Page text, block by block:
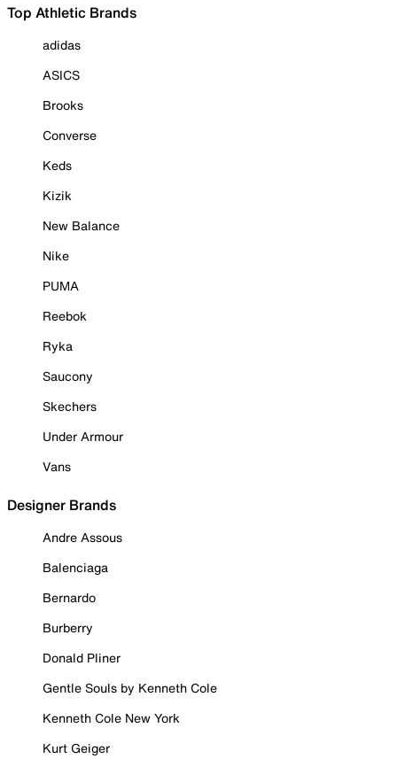
Top Athletic Brands
adidas
ASICS
Brooks
Converse
Keds
Kizik
New Balance
Nike
PUMA
Reebok
Ryka
Saucony
Skechers
Under Armour
Vans
Designer Brands
Andre Assous
Balenciaga
Bernardo
Burberry
Donald Pliner
Gentle Souls by Kenneth Cole
Kenneth Cole New York
Kurt Geiger